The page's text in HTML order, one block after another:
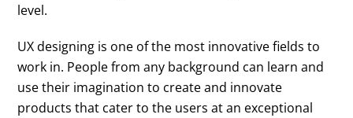
level.
UX designing is one of the most innovative fields to
work in. People from any background can learn and
use their imagination to create and innovate
products that cater to the users at an exceptional